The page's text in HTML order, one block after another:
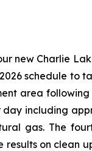
new Charlie
schedule to
area
day including
gas. The
on clean